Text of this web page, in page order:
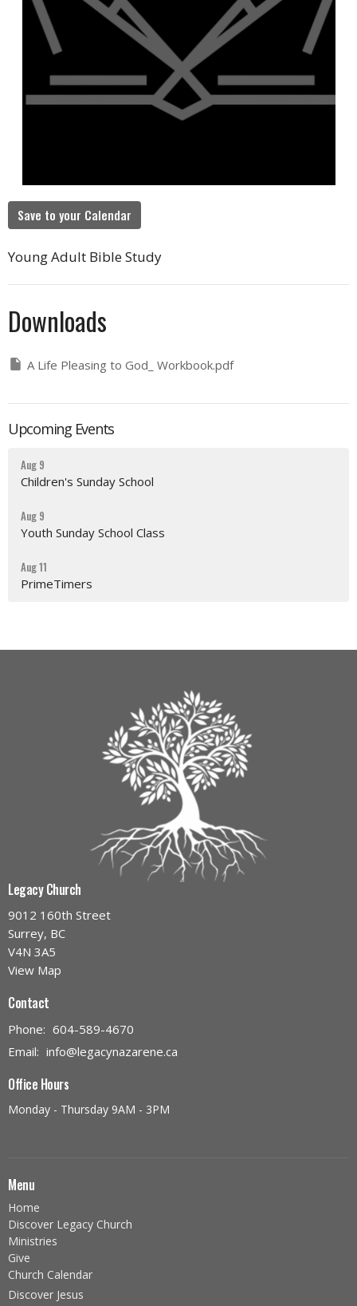
Save to your Calendar
Young Adult Bible Study
Downloads
A Life Pleasing to God_ Workbook.pdf
Upcoming Events
Aug 9
Children's Sunday School
Aug 9
Youth Sunday School Class
Aug 11
PrimeTimers
Legacy Church
9012 160th Street
Surrey, BC
V4N 3A5
View Map
Contact
Phone: 604-589-4670
Email: info@legacynazarene.ca
Office Hours
Monday - Thursday 9AM - 3PM
Menu
Home
Discover Legacy Church
Ministries
Give
Church Calendar
Discover Jesus